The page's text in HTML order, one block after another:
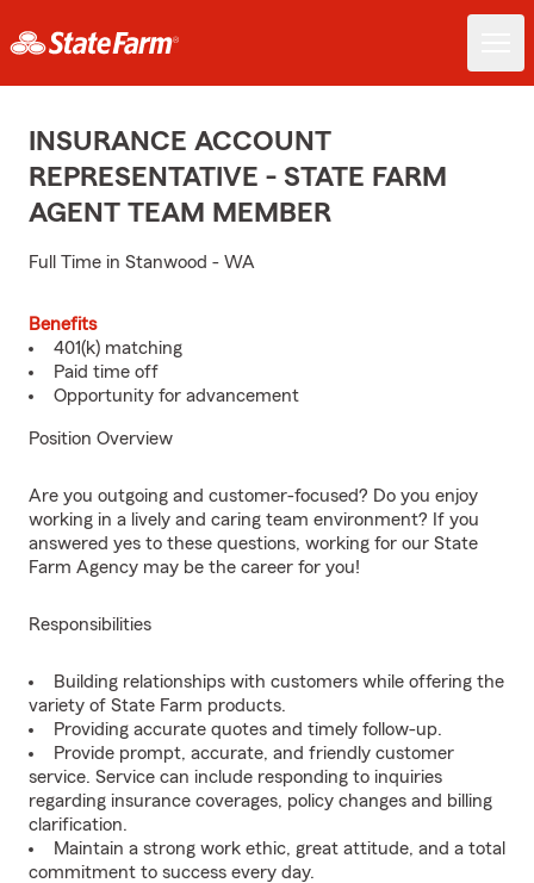
INSURANCE ACCOUNT
REPRESENTATIVE - STATE FARM
AGENT TEAM MEMBER
Full Time in Stanwood - WA
Benefits
401(k) matching
Paid time off
Opportunity for advancement
Position Overview
Are you outgoing and customer-focused? Do you enjoy
working in a lively and caring team environment? If you
answered yes to these questions, working for our State
Farm Agency may be the career for you!
Responsibilities
Building relationships with customers while offering the
variety of State Farm products.
Providing accurate quotes and timely follow-up.
Provide prompt, accurate, and friendly customer
service. Service can include responding to inquiries
regarding insurance coverages, policy changes and billing
clarification.
Maintain a strong work ethic, great attitude, and a total
commitment to success every day.